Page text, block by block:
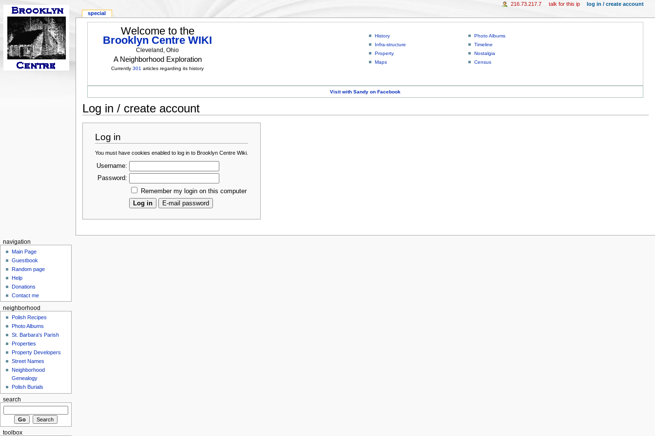
Welcome to the
Brooklyn Centre WIKI
Cleveland, Ohio
A Neighborhood Exploration
Currently301 articles regarding its history
History
Infra-structure
Property
Maps
Photo Albums
Timeline
Nostalgia
Census
Visit with Sandy on Facebook
Log in / create account
Log in
You must have cookies enabled to log in to Brooklyn Centre Wiki.
Username:
Password:
Remember my login on this computer
special
216.73.217.7 talk for this ip log in / create account
navigation
Main Page
Guestbook
Random page
Help
Donations
Contact me
neighborhood
Polish Recipes
Photo Albums
St. Barbara's Parish
Properties
Property Developers
Street Names
Neighborhood
Genealogy
Polish Burials
search
toolbox